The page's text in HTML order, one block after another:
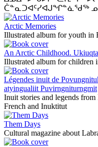
ᑖᓐᓇᑐᐊᑦᓯᐊᒍᖏᓐᓈᖁᖅ
Arctic Memories
Illustrated album for youth in
An Arctic Childhood.
Illustrated album for children
Légendes inuit de
atyingualiit Puvirngniturngmit
Inuit stories and legends
French and Inuktitut
Them Days
Cultural magazine about